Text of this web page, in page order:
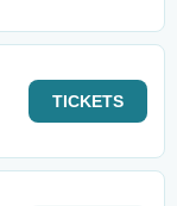
TICKETS